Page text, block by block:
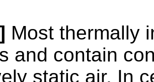
Most thermally
and contain
static air. In